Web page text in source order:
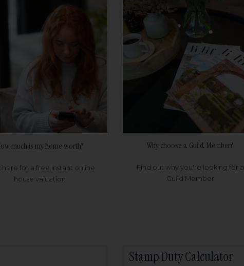
much is my home worth?
here for a free instant online
house valuation
Why choose a Guild Member?
Find out why you're looking for a
Guild Member
Stamp Duty Calculator